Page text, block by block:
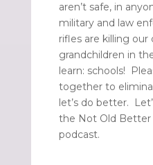
aren’t safe, in
military and law
rifles are killing our
grandchildren in
learn: schools!
together to
let’s do better.
the Not Old Better
podcast.